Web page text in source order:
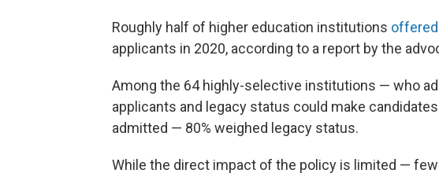
Roughly half of higher education institutions
applicants in 2020, according to a report by the
Among the 64 highly-selective institutions — who
applicants and legacy status could make candidates
admitted — 80% weighed legacy status.
While the direct impact of the policy is limited —